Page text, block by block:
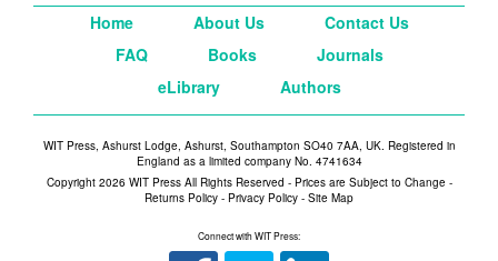
Home About Us
Contact Us
FAQ
Books
Journals
eLibrary
Authors
WIT Press, Ashurst Lodge, Ashurst, Southampton SO40 7AA, UK. Registered in
England as a limited company No. 4741634
Copyright 2026 WIT Press All Rights Reserved - Prices are Subject to Change -
Returns Policy - Privacy Policy - Site Map
Connect with WIT Press: